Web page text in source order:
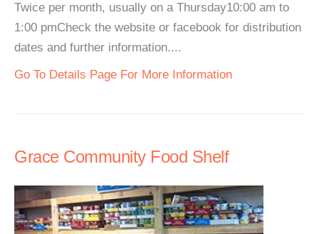
Twice per month, usually on a Thursday10:00 am to
1:00 pmCheck the website or facebook for distribution
dates and further information....
Go To Details Page For More Information
Grace Community Food Shelf